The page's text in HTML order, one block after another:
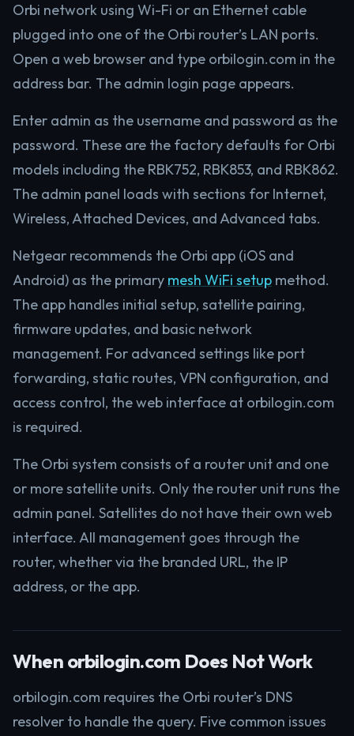
Orbi network using Wi-Fi or an Ethernet cable
plugged into one of the Orbi router’s LAN ports.
Open a web browser and type orbilogin.com in the
address bar. The admin login page appears.
Enter admin as the username and password as the
password. These are the factory defaults for Orbi
models including the RBK752, RBK853, and RBK862.
The admin panel loads with sections for Internet,
Wireless, Attached Devices, and Advanced tabs.
Netgear recommends the Orbi app (iOS and
Android) as the primary mesh WiFi setup method.
The app handles initial setup, satellite pairing,
firmware updates, and basic network
management. For advanced settings like port
forwarding, static routes, VPN configuration, and
access control, the web interface at orbilogin.com
is required.
The Orbi system consists of a router unit and one
or more satellite units. Only the router unit runs the
admin panel. Satellites do not have their own web
interface. All management goes through the
router, whether via the branded URL, the IP
address, or the app.
When orbilogin.com Does Not Work
orbilogin.com requires the Orbi router’s DNS
resolver to handle the query. Five common issues